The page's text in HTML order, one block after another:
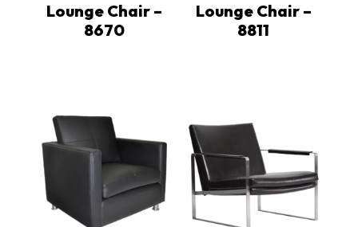
Lounge Chair –
8670
Lounge Chair –
8811